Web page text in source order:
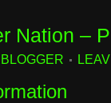
Nation –